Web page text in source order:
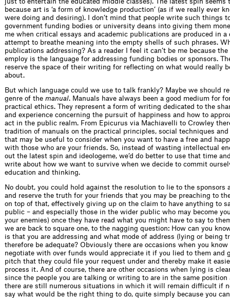
because art is ‘a form of knowledge production’ (as if we really ever
were doing and desiring). I don’t mind that people write such things
government funding bodies or university deans into giving them
me when critical essays and academic publications are produced in a
attempt to breathe meaning into the empty shells of such phrases.
publications addressing? As a reader I feel it can’t be me because
employ is the language for addressing funding bodies or sponsors.
reserve the space of their writing for reflecting on what would really
about.
But which language could we use to talk frankly? Maybe we should
genre of the manual. Manuals have always been a good medium for
practical ethics. They represent a form of writing dedicated to the
and experience concerning the pursuit of happiness and how to
act in the public realm. From Epicurus via Machiavelli to Crowley
tradition of manuals on the practical principles, social techniques
that may be useful to consider when you want to have a free and
with those who are your friends. So, instead of wasting intellectual
out the latest spin and ideologeme, we’d do better to use that time
write about how we want to survive when we decide to commit
education and thinking.
No doubt, you could hold against the resolution to lie to the sponsors
and reserve the truth for your friends that you may be preaching to
on top of that, effectively giving up on the claim to have anything to
public – and especially those in the wider public who may become
your enemies) once they have read what you might have to say to
we are back to square one, to the nagging question: How can you
is that you are addressing and what mode of address (lying or being
therefore be adequate? Obviously there are occasions when you know
negotiate with over funds would appreciate it if you lied to them and
pitch that they could file your request under and thereby make it
process it. And of course, there are other occasions when lying is
since the people you are talking or writing to are in the same position
there are still numerous situations in which it will remain difficult if
say what would be the right thing to do, quite simply because you